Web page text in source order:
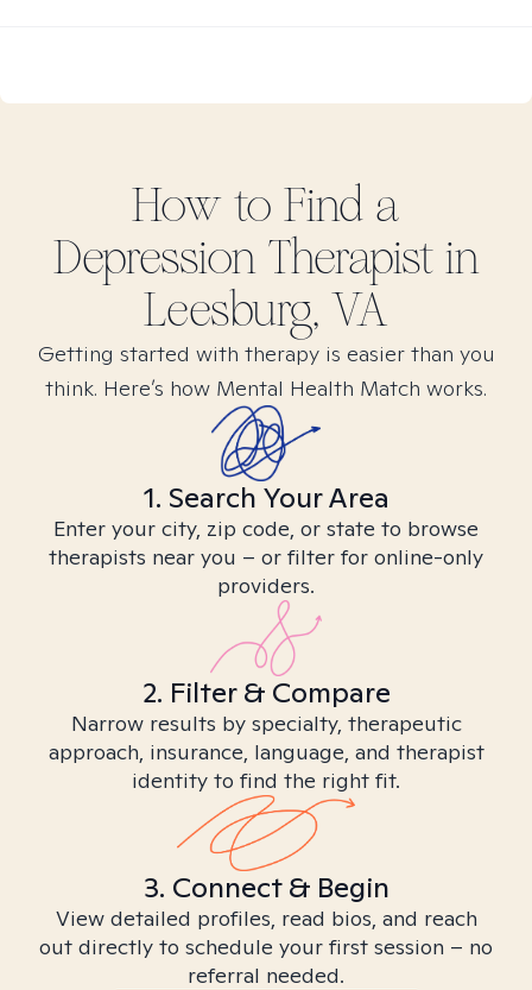
How to Find a
DepressionTherapist in
Leesburg, VA
Getting started with therapy is easier than you
think. Here’s how Mental Health Match works.
1. Search Your Area
Enter your city, zip code, or state to browse
therapists near you – or filter for online-only
providers.
2. Filter & Compare
Narrow results by specialty, therapeutic
approach, insurance, language, and therapist
identity to find the right fit.
3. Connect & Begin
View detailed profiles, read bios, and reach
out directly to schedule your first session – no
referral needed.